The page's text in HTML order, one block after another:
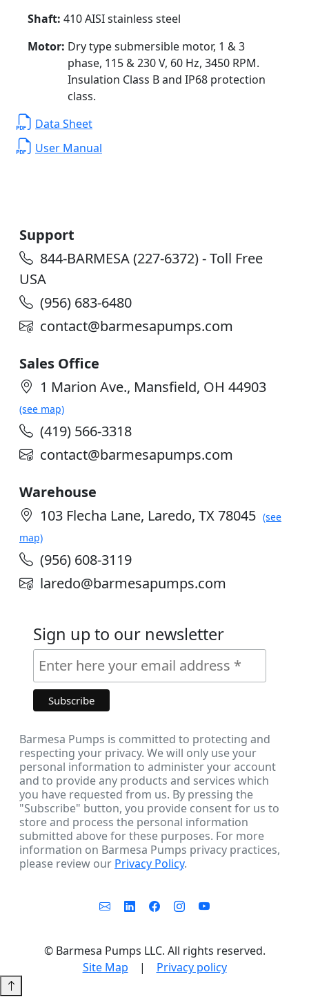
Shaft: 410 AISI stainless steel
Motor: Dry type submersible motor, 1 & 3
phase, 115 & 230 V, 60 Hz, 3450 RPM.
Insulation Class B and IP68 protection
class.
Data Sheet
User Manual
Support
844-BARMESA (227-6372) - Toll Free
USA
(956) 683-6480
contact@barmesapumps.com
Sales Office
1 Marion Ave., Mansfield, OH 44903
(see map)
(419) 566-3318
contact@barmesapumps.com
Warehouse
103 Flecha Lane, Laredo, TX 78045 (see
map)
(956) 608-3119
laredo@barmesapumps.com
Sign up to our newsletter
Barmesa Pumps is committed to protecting and
respecting your privacy. We will only use your
personal information to administer your account
and to provide any products and services which
you have requested from us. By pressing the
"Subscribe" button, you provide consent for us to
store and process the personal information
submitted above for these purposes. For more
information on Barmesa Pumps privacy practices,
please review our Privacy Policy.
© Barmesa Pumps LLC. All rights reserved.
Site Map | Privacy policy